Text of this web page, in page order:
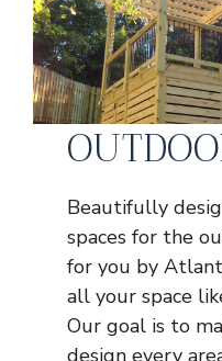
Beautifully
spaces for the
for you by
all your space
Our goal is to